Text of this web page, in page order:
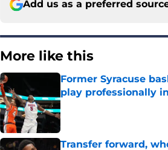
Add us as a preferred
More like this
Former Syracuse
play professionally
Published by on Invalid Date
Transfer forward,